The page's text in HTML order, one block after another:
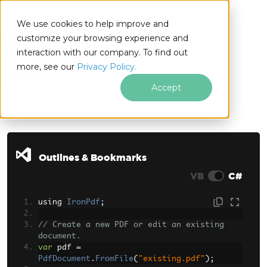
We use cookies to help improve and
customize your browsing experience and
interaction with our company. To find out
more, see our Privacy Policy.
Accept
.NET
Skip to footer content
Outlines & Bookmarks
VB
C#
using IronPdf ;
// Create a new PDF or edit an existing
document.
var pdf =
PdfDocument . FromFile( "existing.pdf" );